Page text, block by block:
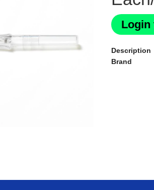
Login
Description
Brand